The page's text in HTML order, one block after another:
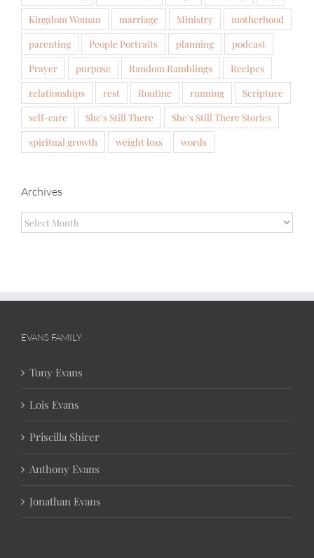
Kingdom Woman
marriage Ministry
motherhood
parenting
People Portraits planning
podcast
Prayer
purpose Random Ramblings
Recipes
relationships
rest Routine running
Scripture
self-care
She's Still There
She's Still There Stories
spiritual growth
weight loss words
Archives
Archives
EVANS FAMILY
Tony Evans
Lois Evans
Priscilla Shirer
Anthony Evans
Jonathan Evans